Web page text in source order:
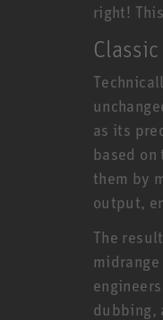
right!
as its
based
them by
output,
The
dubbing,